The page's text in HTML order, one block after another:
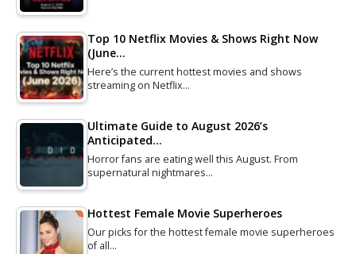
Top 10 Netflix Movies & Shows Right Now
(June…
Here’s the current hottest movies and shows
streaming on Netflix…
Ultimate Guide to August 2026’s
Anticipated…
Horror fans are eating well this August. From
supernatural nightmares…
Hottest Female Movie Superheroes
Our picks for the hottest female movie superheroes
of all…